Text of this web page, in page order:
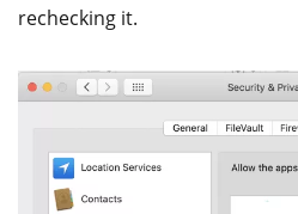
rechecking it.